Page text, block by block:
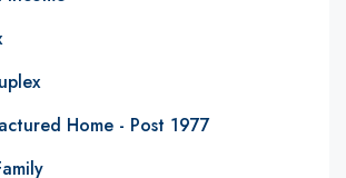
Home - Post 1977